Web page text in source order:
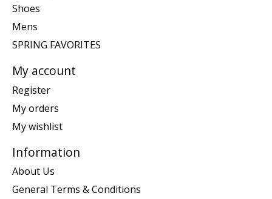
Shoes
Mens
SPRING FAVORITES
My account
Register
My orders
My wishlist
Information
About Us
General Terms & Conditions